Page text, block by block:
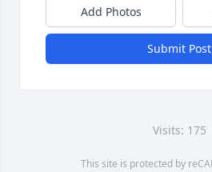
Add Photos
Submit Post
Visits: 175
This site is protected by